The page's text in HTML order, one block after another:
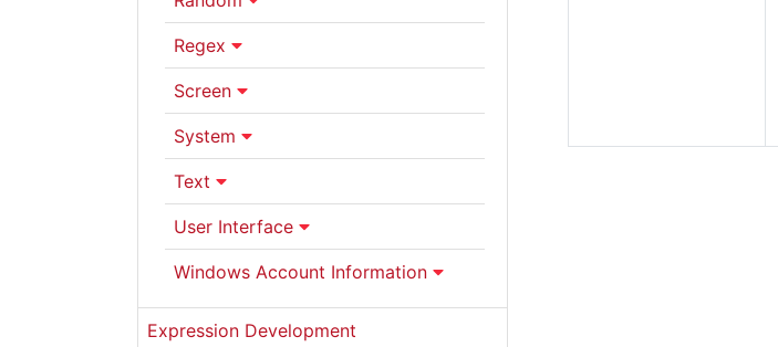
Regex
Screen
System
Text
User Interface
Windows Account Information
Expression Development